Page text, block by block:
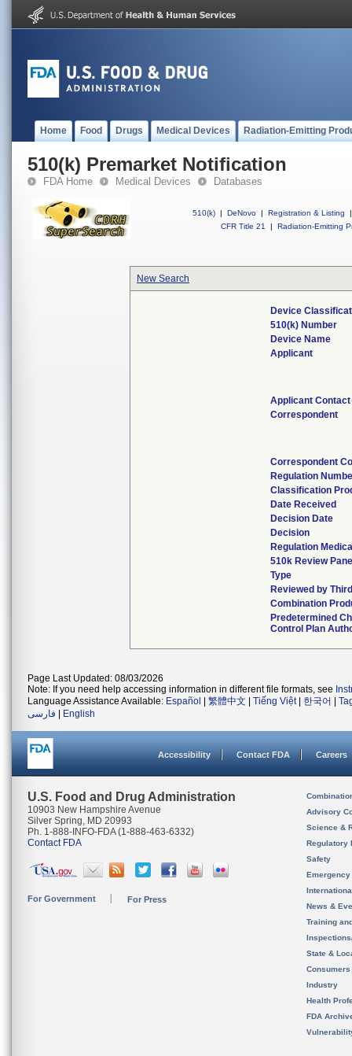
Home Food Drugs Medical Devices Radiation-Emitting
510(k) Premarket Notification
FDA Home Medical Devices Databases
510(k) | DeNovo | Registration & Listing
|
CFR Title 21
| Radiation-Emitting
New Search
Device
510(k) Number
Device Name
Applicant
Applicant Contact
Correspondent
Correspondent
Regulation
Classification
Date Received
Decision Date
Decision
Regulation
510k Review
Type
Reviewed by
Combination
Predetermined
Control Plan
Page Last Updated: 08/03/2026
Note: If you need help accessing information in different file formats, see
Language Assistance Available: Español 繁體中文 Tiếng Việt| 한국어
فارسی
English
Accessibility Contact FDA Careers
U.S. Food and Drug Administration
10903 New Hampshire Avenue
Silver Spring, MD 20993
Ph. 1-888-INFO-FDA (1-888-463-6332)
Contact FDA
For Government For Press
Advisory
Science &
Regulatory
Safety
News &
Training
State &
Consumers
Industry
Health
FDA